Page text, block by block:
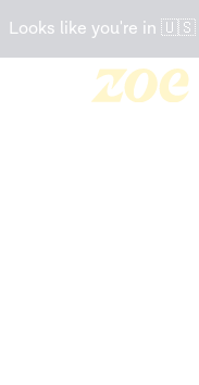
Looks like you're in 🇺🇸